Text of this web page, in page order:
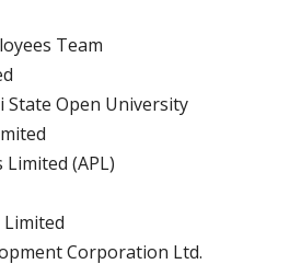
Team
State Open University
Limited (APL)
Limited
Corporation Ltd.